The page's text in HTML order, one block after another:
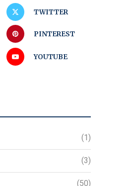
TWITTER
PINTEREST
YOUTUBE
(1)
(3)
(50)